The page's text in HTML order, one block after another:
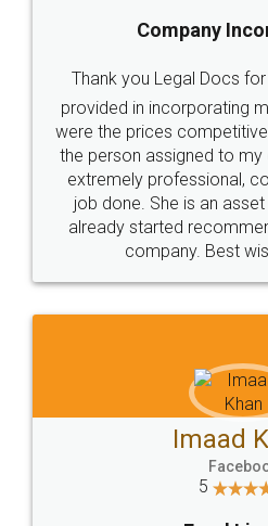
5
Rental
Just go for it and register
these people... They are
loved the service by legal
made my work on
great
WHY